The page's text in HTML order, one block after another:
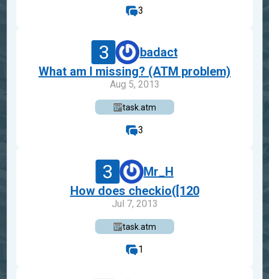
3
3
badact
What am I missing? (ATM problem)
Aug 5, 2013
task.atm
3
3
Mr_H
How does checkio([120
Jul 7, 2013
task.atm
1